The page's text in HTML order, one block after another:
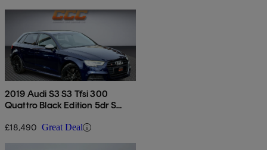
2019 Audi S3 S3 Tfsi 300
Quattro Black Edition 5dr S
£18,490 Great Deal